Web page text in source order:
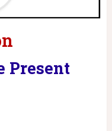
Present